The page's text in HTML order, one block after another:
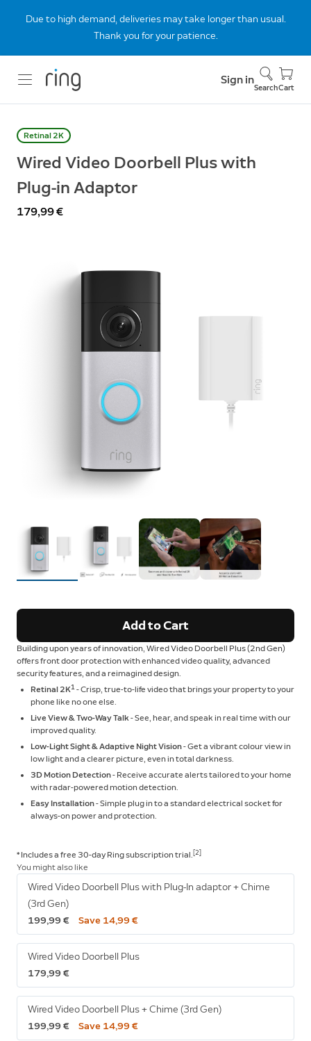
Due to high demand, deliveries may take longer than usual.
Thank you for your patience.
Sign in
SearchCart
Retinal 2K
Wired Video Doorbell Plus with
Plug-in Adaptor
179,99 €
Add to Cart
Building upon years of innovation, Wired Video Doorbell Plus (2nd Gen)
offers front door protection with enhanced video quality, advanced
security features, and a reimagined design.
Retinal 2K1 - Crisp, true-to-life video that brings your property to your
phone like no one else.
Live View & Two-Way Talk- See, hear, and speak in real time with our
improved quality.
Low-Light Sight & Adaptive Night Vision- Get a vibrant colour view in
low light and a clearer picture, even in total darkness.
3D Motion Detection- Receive accurate alerts tailored to your home
with radar-powered motion detection.
Easy Installation- Simple plug in to a standard electrical socket for
always-on power and protection.
* Includes a free 30-day Ring subscription trial.[2]
You might also like
Wired Video Doorbell Plus with Plug-In adaptor + Chime
(3rd Gen)
199,99 €
Save 14,99 €
Wired Video Doorbell Plus
179,99 €
Wired Video Doorbell Plus + Chime (3rd Gen)
199,99 €
Save 14,99 €